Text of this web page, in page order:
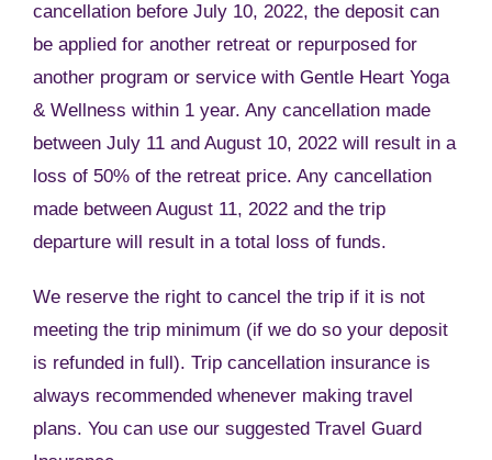
cancellation before July 10, 2022, the deposit can
be applied for another retreat or repurposed for
another program or service with Gentle Heart Yoga
& Wellness within 1 year. Any cancellation made
between July 11 and August 10, 2022 will result in a
loss of 50% of the retreat price. Any cancellation
made between August 11, 2022 and the trip
departure will result in a total loss of funds.
We reserve the right to cancel the trip if it is not
meeting the trip minimum (if we do so your deposit
is refunded in full). Trip cancellation insurance is
always recommended whenever making travel
plans. You can use our suggested Travel Guard